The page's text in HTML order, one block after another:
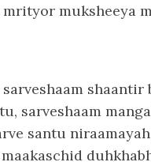
muksheeya
shaantir
sarveshaam
santu